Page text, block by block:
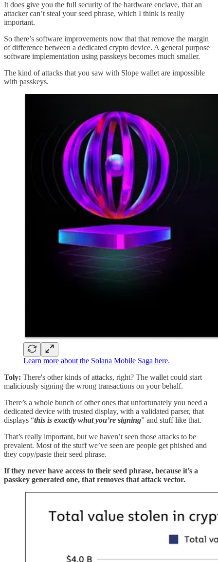
It does give you the full security of the hardware enclave, that an
attacker can’t steal your seed phrase, which I think is really
important.
So there’s software improvements now that that remove the margin
of difference between a dedicated crypto device. A general purpose
software implementation using passkeys becomes much smaller.
The kind of attacks that you saw with Slope wallet are impossible
with passkeys.
Learn more about the Solana Mobile Saga here.
Toly: There's other kinds of attacks, right? The wallet could start
maliciously signing the wrong transactions on your behalf.
There’s a whole bunch of other ones that unfortunately you need a
dedicated device with trusted display, with a validated parser, that
displays “this is exactly what you’re signing” and stuff like that.
That’s really important, but we haven’t seen those attacks to be
prevalent. Most of the stuff we’ve seen are people get phished and
they copy/paste their seed phrase.
If they never have access to their seed phrase, because it’s a
passkey generated one, that removes that attack vector.